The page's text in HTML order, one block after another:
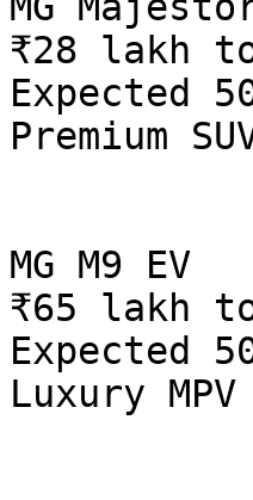
₹28 lakh
Expected
Premium
MG M9 EV
₹65 lakh
Expected
Luxury MPV